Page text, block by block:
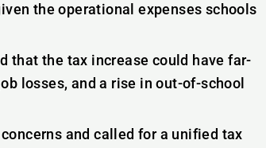
the operational expenses schools
that the tax increase could have far-
losses, and a rise in out-of-school
and called for a unified tax